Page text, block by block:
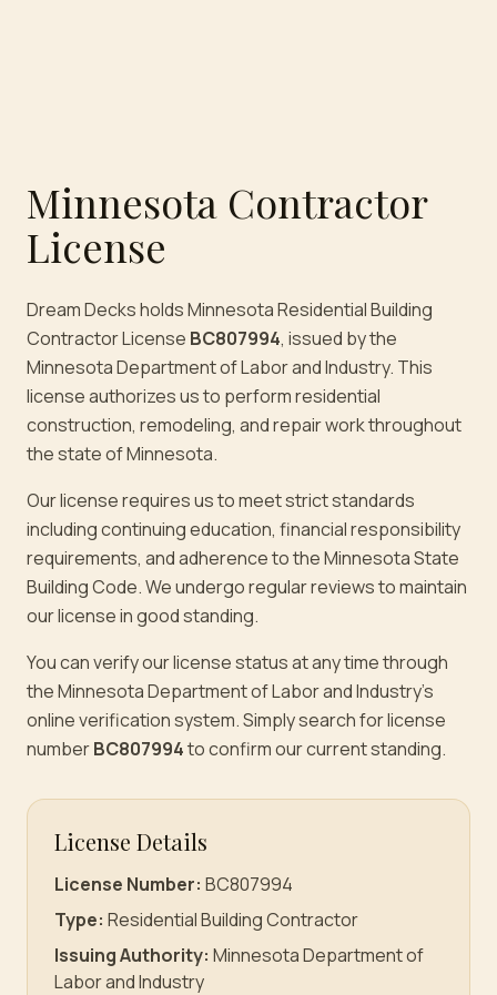
Minnesota Contractor
License
Dream Decks holds Minnesota Residential Building
Contractor License BC807994, issued by the
Minnesota Department of Labor and Industry. This
license authorizes us to perform residential
construction, remodeling, and repair work throughout
the state of Minnesota.
Our license requires us to meet strict standards
including continuing education, financial responsibility
requirements, and adherence to the Minnesota State
Building Code. We undergo regular reviews to maintain
our license in good standing.
You can verify our license status at any time through
the Minnesota Department of Labor and Industry's
online verification system. Simply search for license
numberBC807994to confirm our current standing.
License Details
License Number: BC807994
Type: Residential Building Contractor
Issuing Authority: Minnesota Department of
Labor and Industry